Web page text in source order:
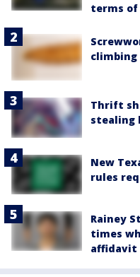
terms
climbing
Thrift
stealing
New
rules
Rainey
times
affidavit